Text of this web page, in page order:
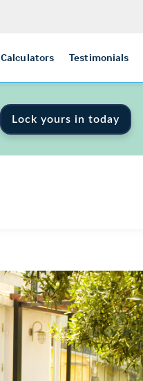
Calculators Testimonials
Lock yours in today